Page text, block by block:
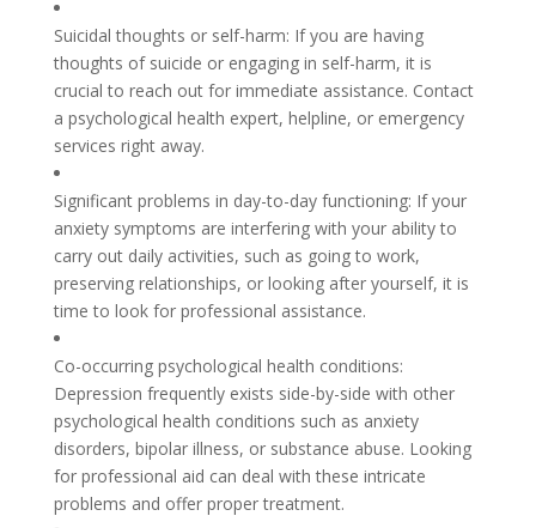
Suicidal thoughts or self-harm: If you are having
thoughts of suicide or engaging in self-harm, it is
crucial to reach out for immediate assistance. Contact
a psychological health expert, helpline, or emergency
services right away.
Significant problems in day-to-day functioning: If your
anxiety symptoms are interfering with your ability to
carry out daily activities, such as going to work,
preserving relationships, or looking after yourself, it is
time to look for professional assistance.
Co-occurring psychological health conditions:
Depression frequently exists side-by-side with other
psychological health conditions such as anxiety
disorders, bipolar illness, or substance abuse. Looking
for professional aid can deal with these intricate
problems and offer proper treatment.